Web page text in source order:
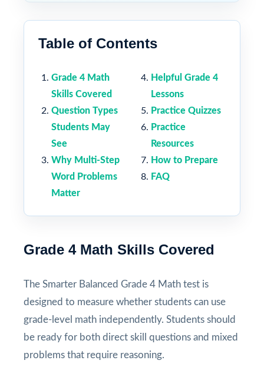
Table of Contents
Grade 4 Math
Skills Covered
Question Types
Students May
See
Why Multi-Step
Word Problems
Matter
Helpful Grade 4
Lessons
Practice Quizzes
Practice
Resources
How to Prepare
FAQ
Grade 4 Math Skills Covered
The Smarter Balanced Grade 4 Math test is
designed to measure whether students can use
grade-level math independently. Students should
be ready for both direct skill questions and mixed
problems that require reasoning.